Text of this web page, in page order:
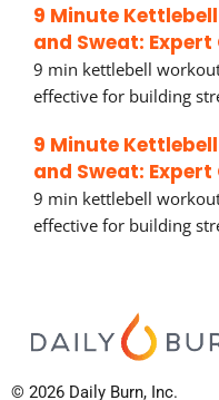
9 Minute
and Sweat: Expert
9 min kettlebell
effective for building
9 Minute
and Sweat: Expert
9 min kettlebell
effective for building
© 2026 Daily Burn, Inc.